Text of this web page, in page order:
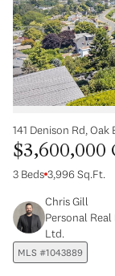
141 Denison Rd, Oak
$3,600,000
3 Beds 3,996 Sq.Ft.
Chris Gill
Personal
Ltd.
MLS #1043889